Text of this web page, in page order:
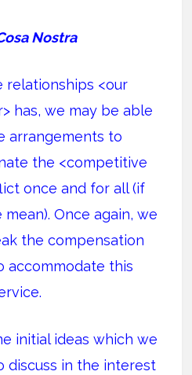
Nostra
relationships <our
has, we may be able
arrangements to
the <competitive
once and for all (if
Once again, we
the compensation
accommodate this
initial ideas which we
discuss in the interest